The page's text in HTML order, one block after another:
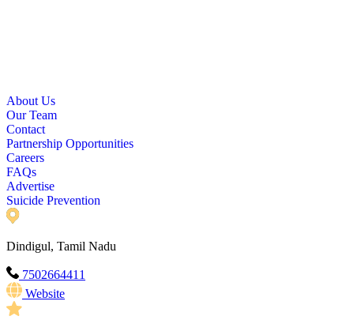
About Us
Our Team
Contact
Partnership Opportunities
Careers
FAQs
Advertise
Suicide Prevention
Dindigul, Tamil Nadu
7502664411
Website